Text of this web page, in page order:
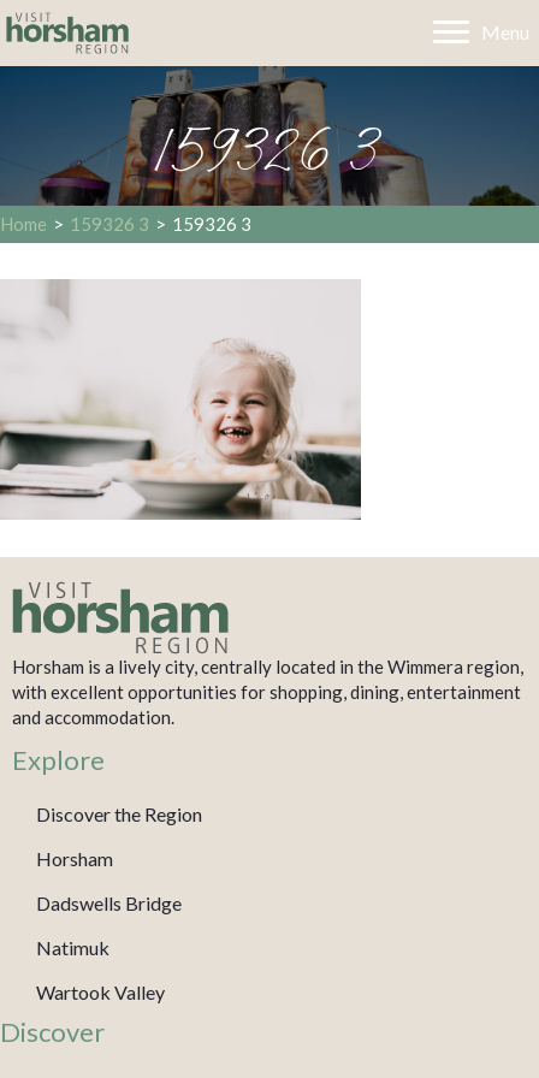
Menu
159326 3
Home > 159326 3 > 159326 3
Horsham is a lively city, centrally located in the Wimmera region,
with excellent opportunities for shopping, dining, entertainment
and accommodation.
Explore
Discover the Region
Horsham
Dadswells Bridge
Natimuk
Wartook Valley
Discover